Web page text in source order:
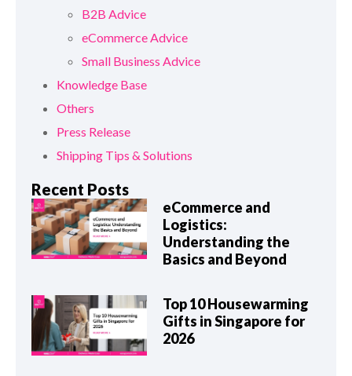
B2B Advice
eCommerce Advice
Small Business Advice
Knowledge Base
Others
Press Release
Shipping Tips & Solutions
Recent Posts
eCommerce and
Logistics:
Understanding the
Basics and Beyond
Top 10 Housewarming
Gifts in Singapore for
2026